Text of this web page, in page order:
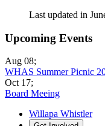
Last updated in
Upcoming Events
Aug 08;
WHAS Summer Picnic
Oct 17;
Board Meeing
Willapa Whistler